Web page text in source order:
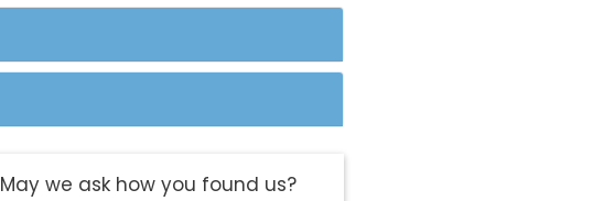
May we ask how you found us?